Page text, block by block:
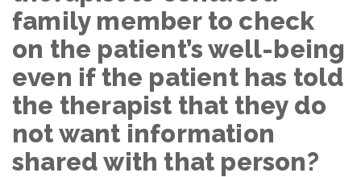
family member to check
on the patient’s well-being
even if the patient has told
the therapist that they do
not want information
shared with that person?